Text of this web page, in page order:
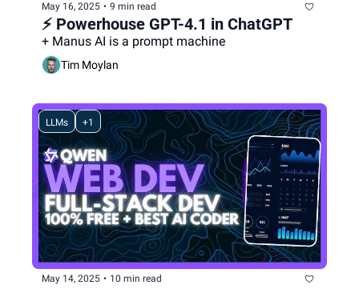
May 16, 2025 • 9 min read
⚡️ Powerhouse GPT-4.1 in ChatGPT
+ Manus AI is a prompt machine
Tim Moylan
LLMs +1
May 14, 2025 • 10 min read